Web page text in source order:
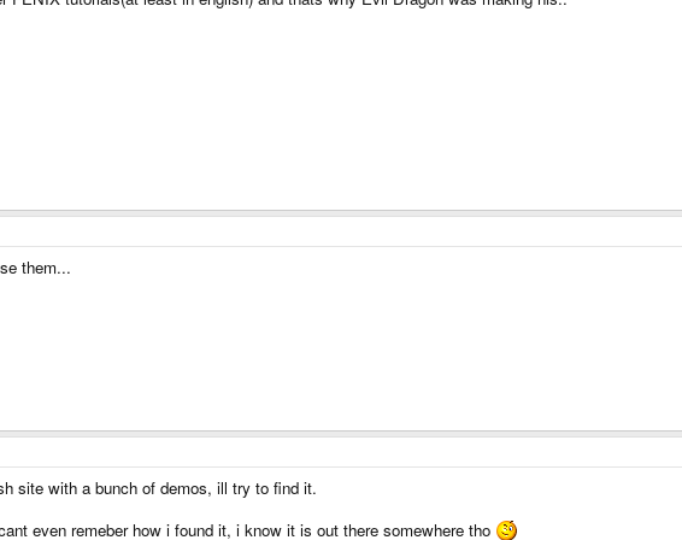
them...
site with a bunch of demos, ill try to find it.
even remeber how i found it, i know it is out there somewhere tho